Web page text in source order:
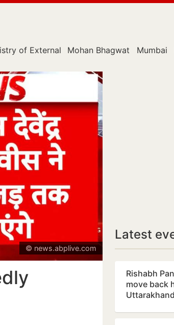
of External AffairsMohan Bhagwat Mumbai
© news.abplive.com
Latest
Rishabh
move back